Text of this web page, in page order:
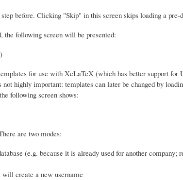
before. Clicking "Skip" in this screen skips loading a pre-
the following screen will be presented:
for use with XeLaTeX (which has better support for
highly important: templates can later be changed by
following screen shows:
are two modes:
(e.g. because it is already used for another company;
create a new username